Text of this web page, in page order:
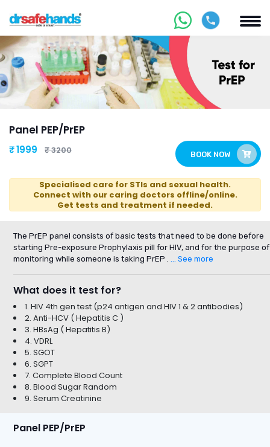
Panel PEP/PrEP
BOOK NOW
₹ 1999 ₹ 3200
Specialised care for STIs and sexual health.
Connect with our caring doctors offline/online.
Get tests and treatment if needed.
The PrEP panel consists of basic tests that need to be done before
starting Pre-exposure Prophylaxis pill for HIV, and for the purpose of
monitoring while someone is taking PrEP .... See more
What does it test for?
1. HIV 4th gen test (p24 antigen and HIV 1 & 2 antibodies)
2. Anti-HCV ( Hepatitis C )
3. HBsAg ( Hepatitis B)
4. VDRL
5. SGOT
6. SGPT
7. Complete Blood Count
8. Blood Sugar Random
9. Serum Creatinine
Panel PEP/PrEP